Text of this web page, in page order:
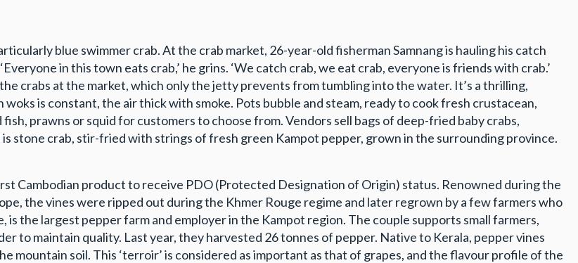
blue swimmer crab. At the crab market, 26-year-old fisherman Samnang is hauling his catch
in this town eats crab,’ he grins. ‘We catch crab, we eat crab, everyone is friends with crab.’
crabs at the market, which only the jetty prevents from tumbling into the water. It’s a thrilling,
is constant, the air thick with smoke. Pots bubble and steam, ready to cook fresh crustacean,
prawns or squid for customers to choose from. Vendors sell bags of deep-fried baby crabs,
stone crab, stir-fried with strings of fresh green Kampot pepper, grown in the surrounding province.
Cambodian product to receive PDO (Protected Designation of Origin) status. Renowned during the
the vines were ripped out during the Khmer Rouge regime and later regrown by a few farmers who
is the largest pepper farm and employer in the Kampot region. The couple supports small farmers,
to maintain quality. Last year, they harvested 26 tonnes of pepper. Native to Kerala, pepper vines
mountain soil. This ‘terroir’ is considered as important as that of grapes, and the flavour profile of the